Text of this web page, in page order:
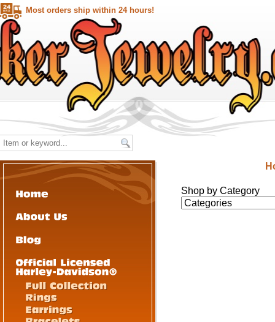
Most orders ship within 24 hours!
Shop by Category